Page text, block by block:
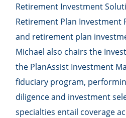
Retirement Investment
Retirement Plan Investment
and retirement plan
Michael also chairs the
the PlanAssist Investment
fiduciary program,
diligence and investment
specialties entail coverage